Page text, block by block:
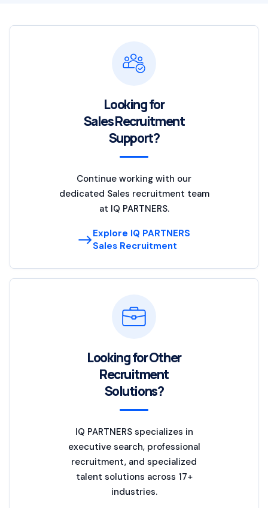
Looking for
Sales Recruitment
Support?
Continue working with our
dedicated Sales recruitment team
at IQ PARTNERS.
Explore IQ PARTNERS
Sales Recruitment
Looking for Other
Recruitment
Solutions?
IQ PARTNERS specializes in
executive search, professional
recruitment, and specialized
talent solutions across 17+
industries.